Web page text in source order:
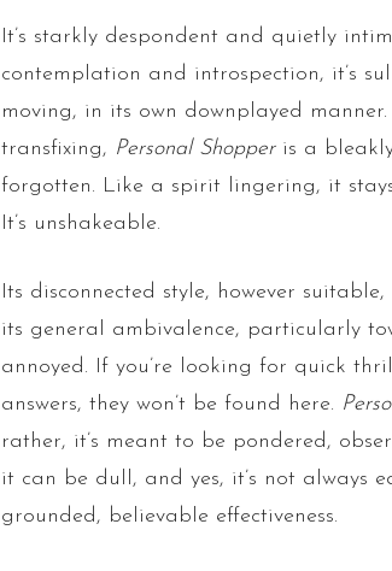
It’s starkly despondent and quietly
contemplation and introspection, it’s
moving, in its own downplayed
transfixing, Personal Shopperis a bleakly
forgotten. Like a spirit lingering, it
It’s unshakeable.
Its disconnected style, however
its general ambivalence, particularly
annoyed. If you’re looking for quick
answers, they won’t be found here.
rather, it’s meant to be pondered,
it can be dull, and yes, it’s not always
grounded, believable effectiveness.